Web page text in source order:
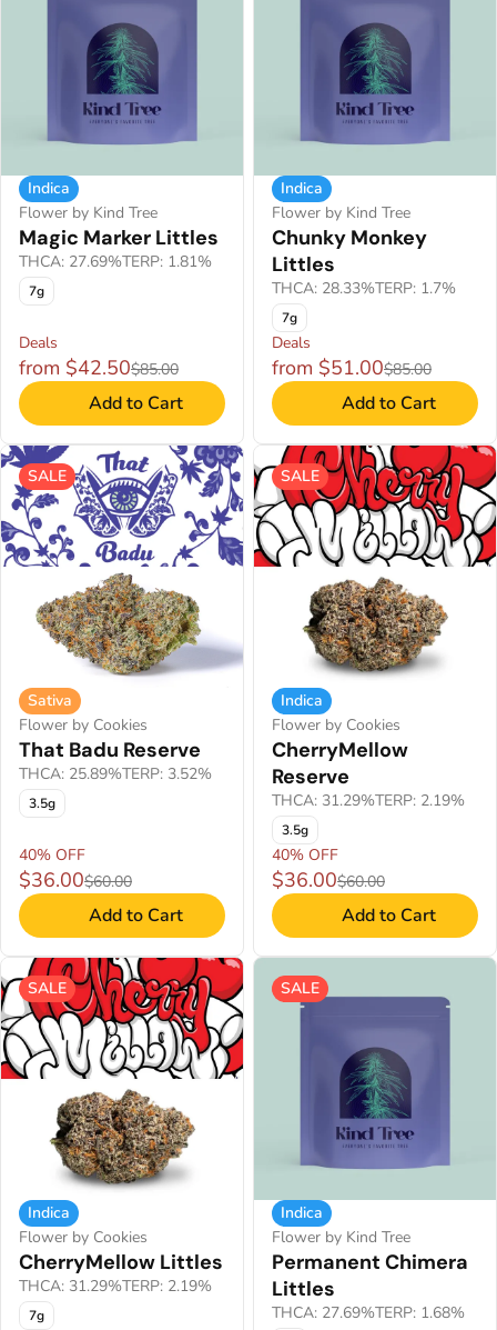
Indica
Flower by Kind Tree
Magic Marker Littles
THCA: 27.69%TERP: 1.81%
7g
Deals
from $42.50$85.00
Add to Cart
Indica
Flower by Kind Tree
Chunky Monkey
Littles
THCA: 28.33%TERP: 1.7%
7g
Deals
from $51.00$85.00
Add to Cart
SALE
Sativa
Flower by Cookies
That Badu Reserve
THCA: 25.89%TERP: 3.52%
3.5g
40% OFF
$36.00$60.00
Add to Cart
SALE
Indica
Flower by Cookies
CherryMellow
Reserve
THCA: 31.29%TERP: 2.19%
3.5g
40% OFF
$36.00$60.00
Add to Cart
SALE
Indica
Flower by Cookies
CherryMellow Littles
THCA: 31.29%TERP: 2.19%
7g
SALE
Indica
Flower by Kind Tree
Permanent Chimera
Littles
THCA: 27.69%TERP: 1.68%